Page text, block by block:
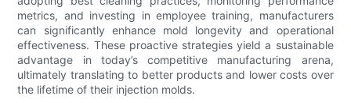
metrics, and investing in employee training, manufacturers
can significantly enhance mold longevity and operational
effectiveness. These proactive strategies yield a sustainable
advantage in today’s competitive manufacturing arena,
ultimately translating to better products and lower costs over
the lifetime of their injection molds.